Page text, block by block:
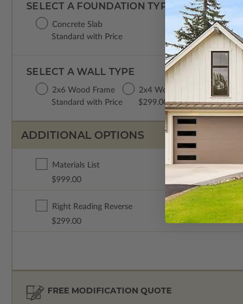
SELECT A FOUNDATION TYPE
Concrete Slab
Standard with Price
SELECT A WALL TYPE
2x4 Wood Frame
$299.00
2x6 Wood Frame
Standard with Price
ADDITIONAL OPTIONS
Materials List
$999.00
Right Reading Reverse
$299.00
FREE MODIFICATION QUOTE